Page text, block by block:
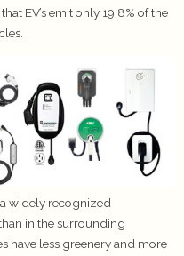
EV’s emit only 19.8% of the
a widely recognized
in the surrounding
have less greenery and more